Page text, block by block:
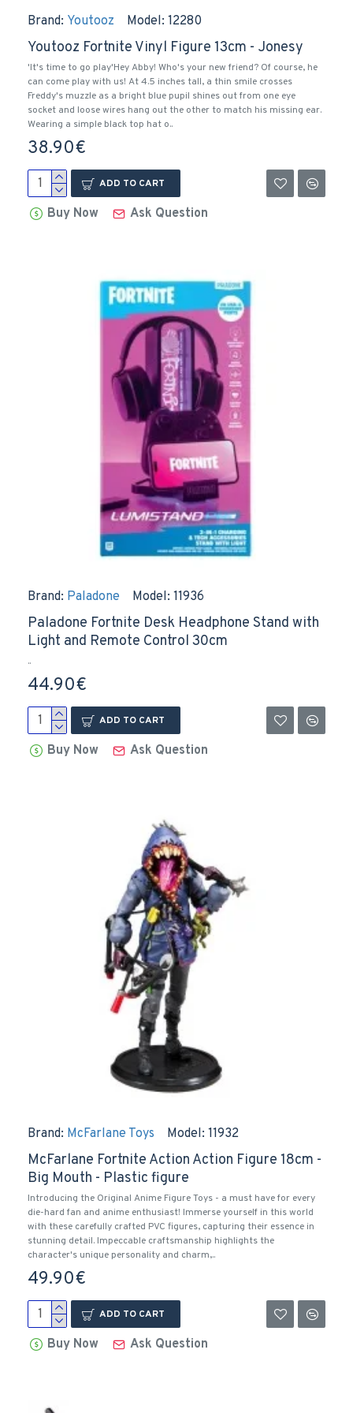
Brand: Youtooz Model: 12280
Youtooz Fortnite Vinyl Figure 13cm - Jonesy
'It's time to go play'Hey Abby! Who's your new friend? Of course, he
can come play with us! At 4.5 inches tall, a thin smile crosses
Freddy's muzzle as a bright blue pupil shines out from one eye
socket and loose wires hang out the other to match his missing ear.
Wearing a simple black top hat o..
38.90€
ADD TO CART
Buy Now Ask Question
Brand: Paladone Model: 11936
Paladone Fortnite Desk Headphone Stand with
Light and Remote Control 30cm
..
44.90€
ADD TO CART
Buy Now Ask Question
Brand: McFarlane Toys Model: 11932
McFarlane Fortnite Action Action Figure 18cm -
Big Mouth - Plastic figure
Introducing the Original Anime Figure Toys - a must have for every
die-hard fan and anime enthusiast! Immerse yourself in this world
with these carefully crafted PVC figures, capturing their essence in
stunning detail. Impeccable craftsmanship highlights the
character's unique personality and charm,..
49.90€
ADD TO CART
Buy Now Ask Question